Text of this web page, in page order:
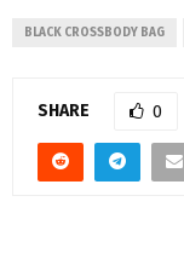
BLACK CROSSBODY BAG
SHARE 0